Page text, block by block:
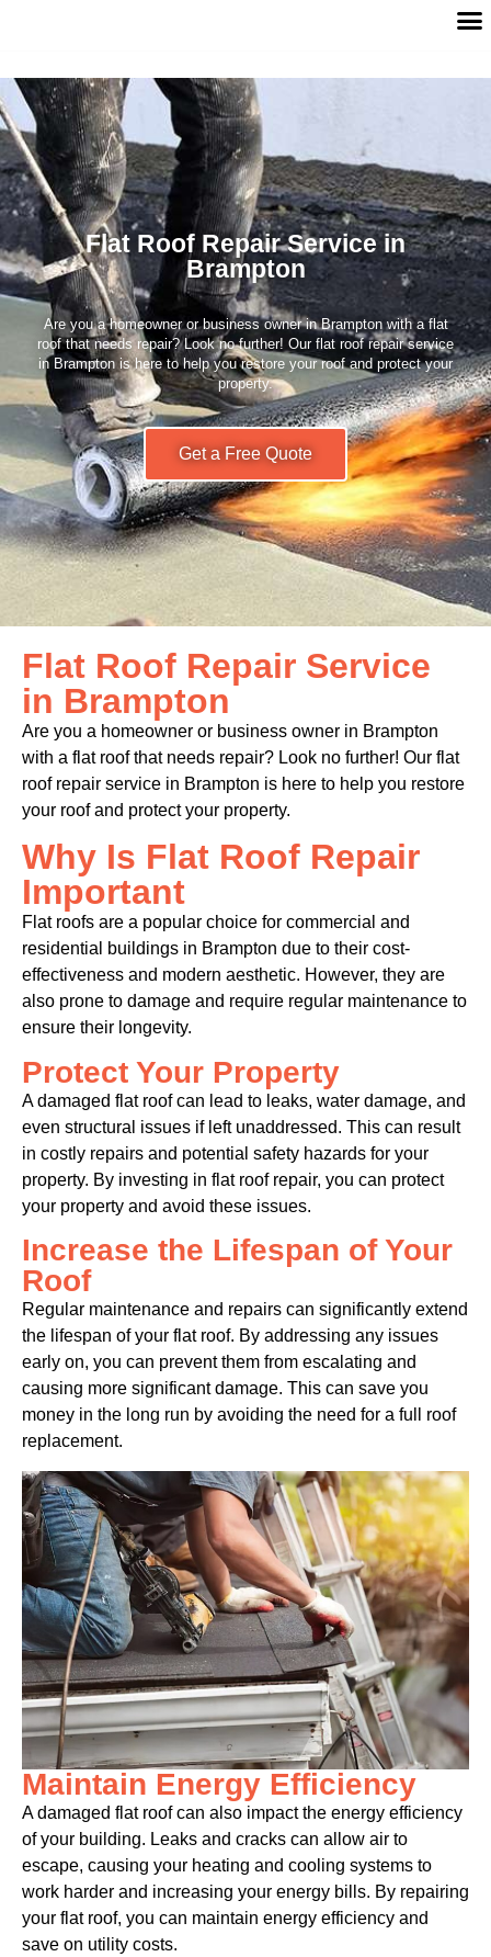
Flat Roof Repair Service in
Brampton
Are you a homeowner or business owner in Brampton with a flat
roof that needs repair? Look no further! Our flat roof repair service
in Brampton is here to help you restore your roof and protect your
property.
Get a Free Quote
Flat Roof Repair Service
in Brampton
Are you a homeowner or business owner in Brampton
with a flat roof that needs repair? Look no further! Our flat
roof repair service in Brampton is here to help you restore
your roof and protect your property.
Why Is Flat Roof Repair
Important
Flat roofs are a popular choice for commercial and
residential buildings in Brampton due to their cost-
effectiveness and modern aesthetic. However, they are
also prone to damage and require regular maintenance to
ensure their longevity.
Protect Your Property
A damaged flat roof can lead to leaks, water damage, and
even structural issues if left unaddressed. This can result
in costly repairs and potential safety hazards for your
property. By investing in flat roof repair, you can protect
your property and avoid these issues.
Increase the Lifespan of Your
Roof
Regular maintenance and repairs can significantly extend
the lifespan of your flat roof. By addressing any issues
early on, you can prevent them from escalating and
causing more significant damage. This can save you
money in the long run by avoiding the need for a full roof
replacement.
Maintain Energy Efficiency
A damaged flat roof can also impact the energy efficiency
of your building. Leaks and cracks can allow air to
escape, causing your heating and cooling systems to
work harder and increasing your energy bills. By repairing
your flat roof, you can maintain energy efficiency and
save on utility costs.